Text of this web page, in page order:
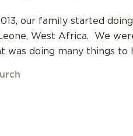
our family started
West Africa. We
was doing many things to